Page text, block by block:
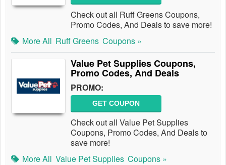
Check out all Ruff Greens Coupons,
Promo Codes, And Deals to save more!
More All Ruff Greens Coupons »
Value Pet Supplies Coupons,
Promo Codes, And Deals
PROMO:
GET COUPON
Check out all Value Pet Supplies
Coupons, Promo Codes, And Deals to
save more!
More All Value Pet Supplies Coupons »